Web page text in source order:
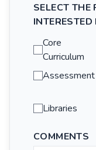
SELECT THE
INTERESTED
Core
Curriculum
Assessment
Libraries
COMMENTS